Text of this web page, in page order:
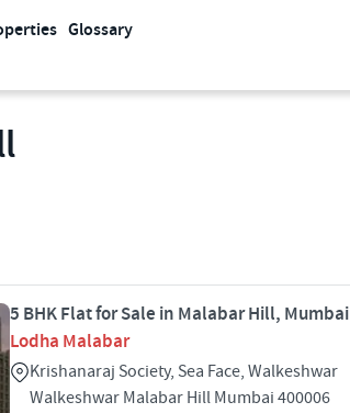
Glossary
5 BHK Flat for Sale in Malabar Hill, Mumbai
Lodha Malabar
Krishanaraj Society, Sea Face, Walkeshwar
Walkeshwar Malabar Hill Mumbai 400006